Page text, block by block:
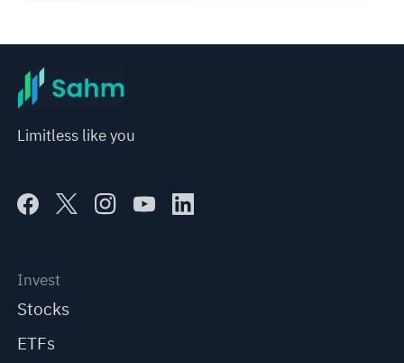
Limitless like you
Invest
Stocks
ETFs